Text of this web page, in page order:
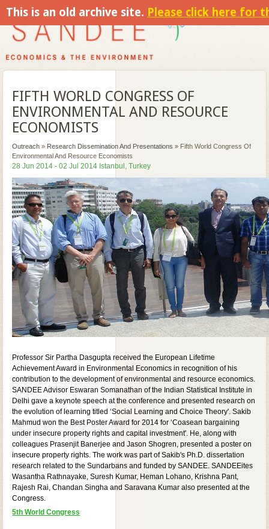
This is an old archive site. Please click here for
FIFTH WORLD CONGRESS OF
ENVIRONMENTAL AND RESOURCE
ECONOMISTS
Outreach » Research Dissemination And Presentations » Fifth World Congress Of
Environmental And Resource Economists
28 Jun 2014 - 02 Jul 2014 Istanbul, Turkey
Professor Sir Partha Dasgupta received the European Lifetime
Achievement Award in Environmental Economics in recognition of his
contribution to the development of environmental and resource economics.
SANDEE Advisor Eswaran Somanathan of the Indian Statistical Institute in
Delhi gave a keynote speech at the conference and presented research on
the evolution of learning titled ‘Social Learning and Choice Theory'. Sakib
Mahmud won the Best Poster Award for 2014 for ‘Coasean bargaining
under insecure property rights and capital investment'. He, along with
colleagues Prasenjit Banerjee and Jason Shogren, presented a poster on
insecure property rights. The work was part of Sakib's Ph.D. dissertation
research related to the Sundarbans and funded by SANDEE. SANDEEites
Wasantha Rathnayake, Suresh Kumar, Heman Lohano, Krishna Pant,
Rajesh Rai, Chandan Singha and Saravana Kumar also presented at the
Congress.
5th World Congress